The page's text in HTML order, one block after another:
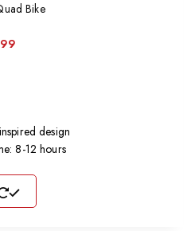
Bike
design
8-12 hours